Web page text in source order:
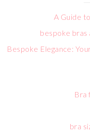
A Guide
bespoke bras
Bespoke Elegance:
Bra
bra